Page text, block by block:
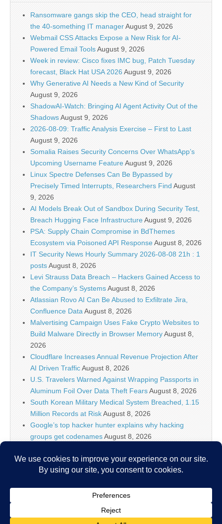
Ransomware gangs skip the CEO, head straight for
the 40-something IT managerAugust 9, 2026
Webmail CSS Attacks Expose a New Risk for AI-
Powered Email ToolsAugust 9, 2026
Week in review: Cisco fixes IMC bug, Patch Tuesday
forecast, Black Hat USA 2026August 9, 2026
Why Generative AI Needs a New Kind of Security
August 9, 2026
ShadowAI-Watch: Bringing AI Agent Activity Out of the
ShadowsAugust 9, 2026
2026-08-09: Traffic Analysis Exercise – First to Last
August 9, 2026
Somalia Raises Security Concerns Over WhatsApp’s
Upcoming Username FeatureAugust 9, 2026
Linux Spectre Defenses Can Be Bypassed by
Precisely Timed Interrupts, Researchers Find August
9, 2026
AI Models Break Out of Sandbox During Security Test,
Breach Hugging Face InfrastructureAugust 9, 2026
PSA: Supply Chain Compromise in BdThemes
Ecosystem via Poisoned API ResponseAugust 8, 2026
IT Security News Hourly Summary 2026-08-08 21h : 1
postsAugust 8, 2026
Levi Strauss Data Breach – Hackers Gained Access to
the Company’s SystemsAugust 8, 2026
Atlassian Rovo AI Can Be Abused to Exfiltrate Jira,
Confluence Data August 8, 2026
Malvertising Campaign Uses Fake Crypto Websites to
Build Malware Directly in Browser MemoryAugust 8,
2026
Cloudflare Increases Annual Revenue Projection After
AI Driven TrafficAugust 8, 2026
U.S. Travelers Warned Against Wrapping Passports in
Aluminum Foil Over Data Theft FearsAugust 8, 2026
South Korean Military Medical System Breached, 1.15
Million Records at RiskAugust 8, 2026
Google’s top hacker hunter explains why hacking
groups get codenamesAugust 8, 2026
Amid Rising Tech TensionsAugust 8, 2026
Why IT security’s future is more than just AI models